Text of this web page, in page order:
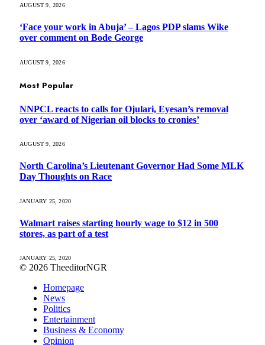
AUGUST 9, 2026
‘Face your work in Abuja’ – Lagos PDP slams Wike
over comment on Bode George
AUGUST 9, 2026
Most Popular
NNPCL reacts to calls for Ojulari, Eyesan’s removal
over ‘award of Nigerian oil blocks to cronies’
AUGUST 9, 2026
North Carolina’s Lieutenant Governor Had Some MLK
Day Thoughts on Race
JANUARY 25, 2020
Walmart raises starting hourly wage to $12 in 500
stores, as part of a test
JANUARY 25, 2020
© 2026 TheeditorNGR
Homepage
News
Politics
Entertainment
Business & Economy
Opinion